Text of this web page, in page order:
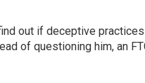
out if deceptive
of questioning him, an